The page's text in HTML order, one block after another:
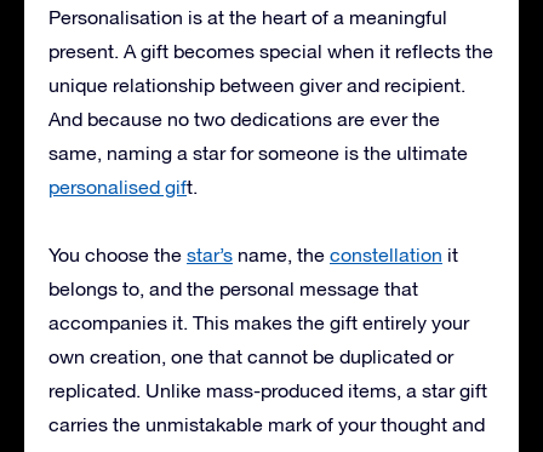
Personalisation is at the heart of a meaningful
present. A gift becomes special when it reflects the
unique relationship between giver and recipient.
And because no two dedications are ever the
same, naming a star for someone is the ultimate
personalised gift.
You choose the star’s name, the constellation it
belongs to, and the personal message that
accompanies it. This makes the gift entirely your
own creation, one that cannot be duplicated or
replicated. Unlike mass-produced items, a star gift
carries the unmistakable mark of your thought and